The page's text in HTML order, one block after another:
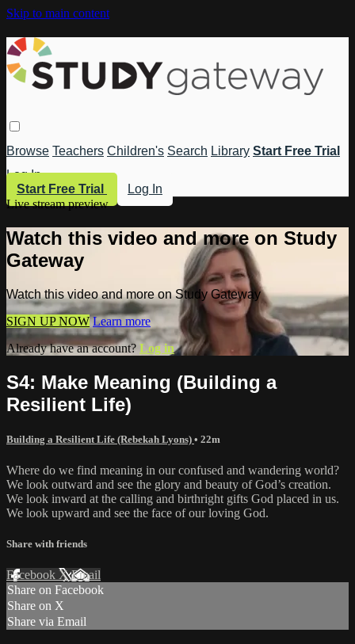
Skip to main content
Browse Teachers Children's Search Library Start Free Trial
Log In
Start Free Trial
Log In
Live stream preview
Watch this video and more on Study
Gateway
Watch this video and more on Study Gateway
SIGN UP NOW Learn more
Already have an account? Log in
S4: Make Meaning (Building a
Resilient Life)
Building a Resilient Life (Rebekah Lyons) • 22m
Where do we find meaning in our confused and wandering world?
We look outward and see the glory and beauty of God’s creation.
We look inward at the calling and birthright gifts God placed in us.
We look upward and see the face of our loving God.
Share with friends
Facebook XEmail
Share on Facebook
Share on X
Share via Email